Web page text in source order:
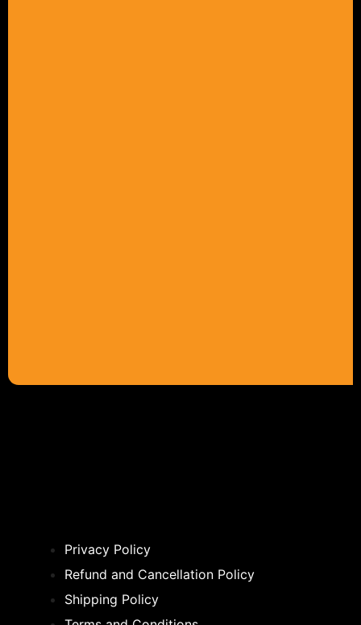
Privacy Policy
Refund and Cancellation Policy
Shipping Policy